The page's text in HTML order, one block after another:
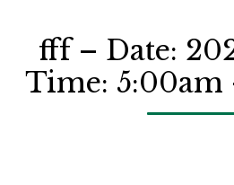
fff – Date:
Time: 5:00am